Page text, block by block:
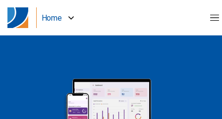
Home